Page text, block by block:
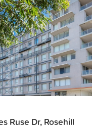
Ruse Dr, Rosehill